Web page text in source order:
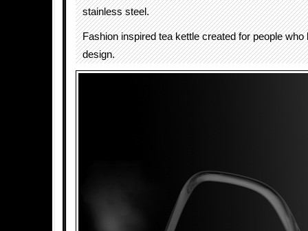
stainless steel.
Fashion inspired tea kettle created for people who
design.